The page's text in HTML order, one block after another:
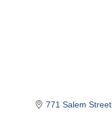
771 Salem Street